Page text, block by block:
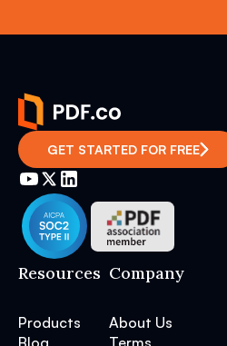
GET STARTED FOR FREE
Resources
Products
Blog
Company
About Us
Terms